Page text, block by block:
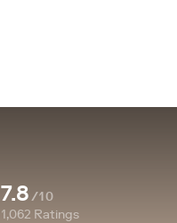
7.8/10
1,062 Ratings